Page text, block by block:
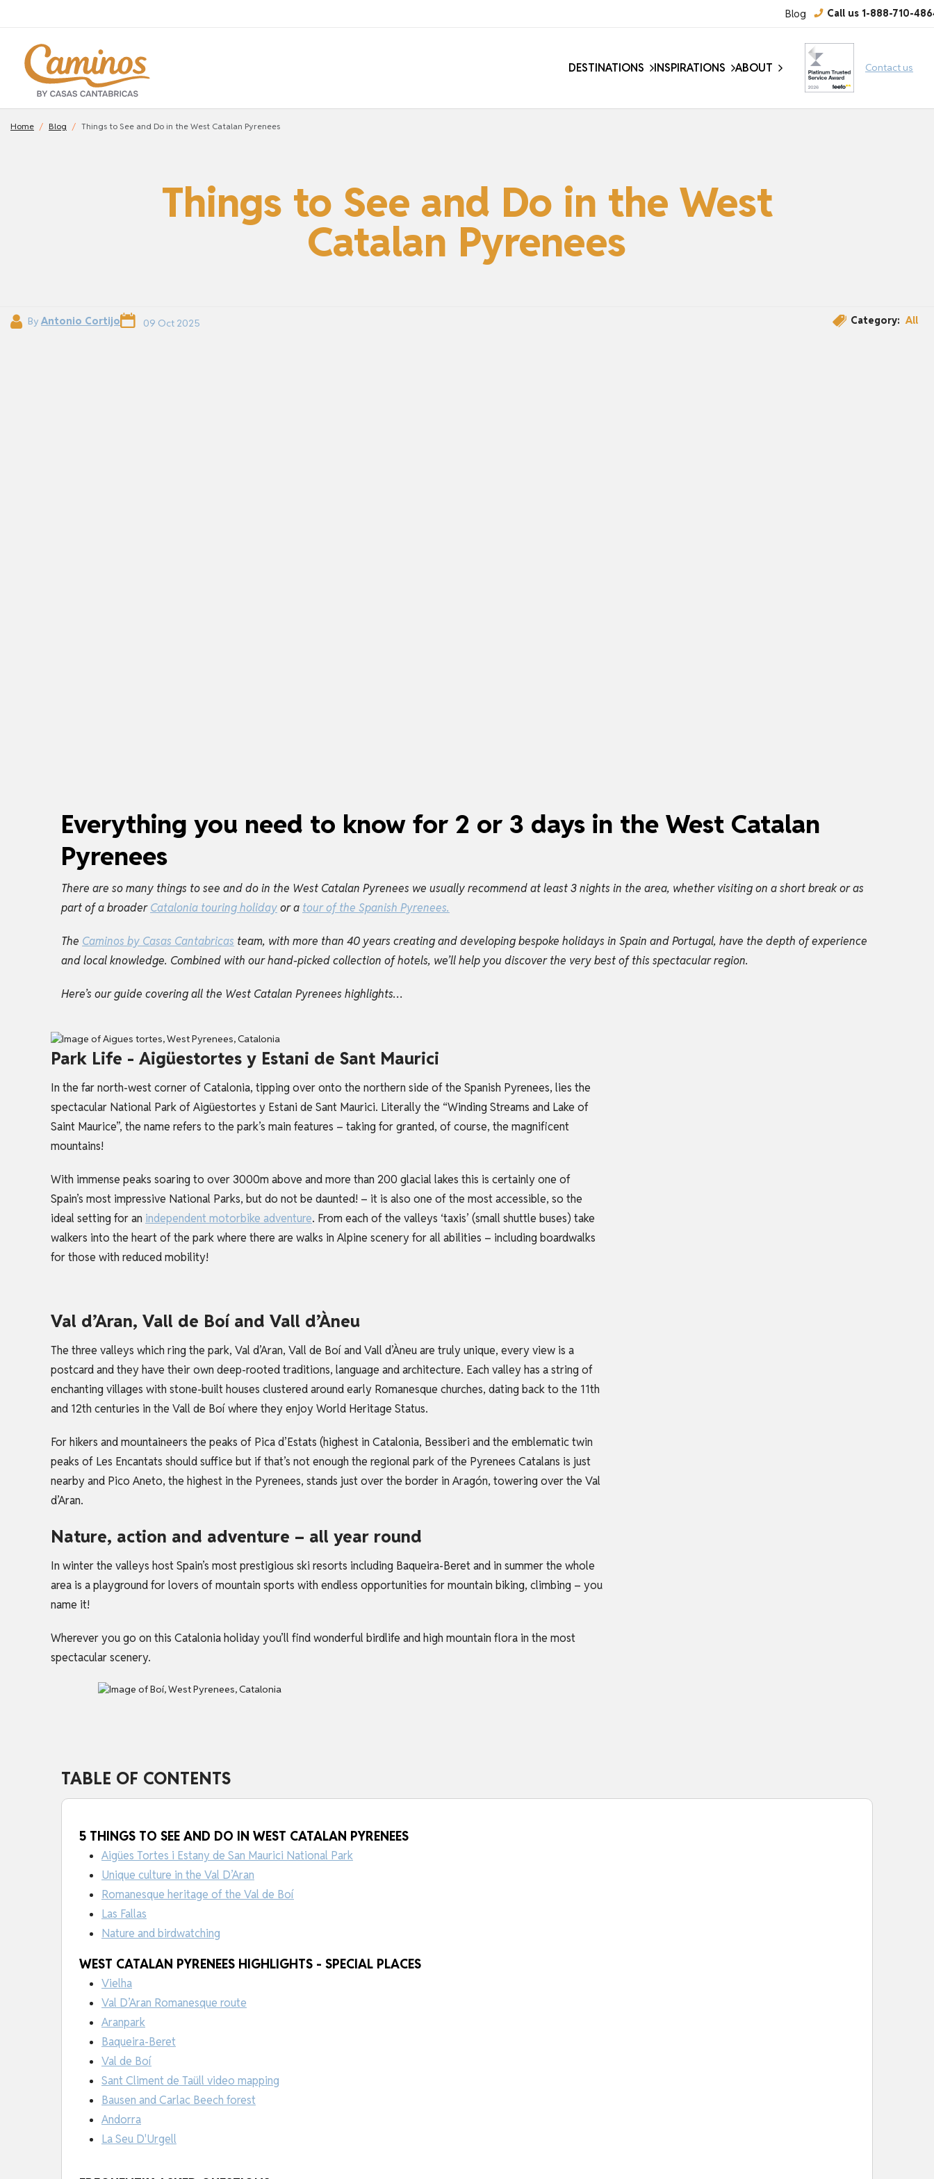
Blog Call us 1-888-710-
DESTINATIONS INSPIRATIONS ABOUT Contact us
Home Blog Things to See and Do in the West Catalan Pyrenees
Things to See and Do in the West
Catalan Pyrenees
By Antonio Cortijo 09 Oct 2025 Category: All
Everything you need to know for 2 or 3 days in the West Catalan
Pyrenees
There are so many things to see and do in the West Catalan Pyrenees we usually recommend at least 3 nights in the area, whether visiting on a short break or as
part of a broaderCatalonia touring holidayor a tour of the Spanish Pyrenees.
The Caminos by Casas Cantabricas team, with more than 40 years creating and developing bespoke holidays in Spain and Portugal, have the depth of experience
and local knowledge. Combined with our hand-picked collection of hotels, we’ll help you discover the very best of this spectacular region.
Here’s our guide covering all the West Catalan Pyrenees highlights…
Park Life - Aigüestortes y Estani de Sant Maurici
In the far north-west corner of Catalonia, tipping over onto the northern side of the Spanish Pyrenees, lies the
spectacular National Park of Aigüestortes y Estani de Sant Maurici. Literally the “Winding Streams and Lake of
Saint Maurice”, the name refers to the park’s main features – taking for granted, of course, the magnificent
mountains!
With immense peaks soaring to over 3000m above and more than 200 glacial lakes this is certainly one of
Spain’s most impressive National Parks, but do not be daunted! – it is also one of the most accessible, so the
ideal setting for an independent motorbike adventure. From each of the valleys ‘taxis’ (small shuttle buses) take
walkers into the heart of the park where there are walks in Alpine scenery for all abilities – including boardwalks
for those with reduced mobility!
Val d’Aran, Vall de Boí and Vall d’Àneu
The three valleys which ring the park, Val d’Aran, Vall de Boí and Vall d’Àneu are truly unique, every view is a
postcard and they have their own deep-rooted traditions, language and architecture. Each valley has a string of
enchanting villages with stone-built houses clustered around early Romanesque churches, dating back to the 11th
and 12th centuries in the Vall de Boí where they enjoy World Heritage Status.
For hikers and mountaineers the peaks of Pica d’Estats (highest in Catalonia, Bessiberi and the emblematic twin
peaks of Les Encantats should suffice but if that’s not enough the regional park of the Pyrenees Catalans is just
nearby and Pico Aneto, the highest in the Pyrenees, stands just over the border in Aragón, towering over the Val
d’Aran.
Nature, action and adventure – all year round
In winter the valleys host Spain’s most prestigious ski resorts including Baqueira-Beret and in summer the whole
area is a playground for lovers of mountain sports with endless opportunities for mountain biking, climbing – you
name it!
Wherever you go on this Catalonia holidayyou’ll find wonderful birdlife and high mountain flora in the most
spectacular scenery.
TABLE OF CONTENTS
5 THINGS TO SEE AND DO IN WEST CATALAN PYRENEES
Aigües Tortes i Estany de San Maurici National Park
Unique culture in the Val D’Aran
Romanesque heritage of the Val de Boí
Las Fallas
Nature and birdwatching
WEST CATALAN PYRENEES HIGHLIGHTS - SPECIAL PLACES
Vielha
Val D’Aran Romanesque route
Aranpark
Baqueira-Beret
Val de Boí
Sant Climent de Taüll video mapping
Bausen and Carlac Beech forest
Andorra
La Seu D'Urgell